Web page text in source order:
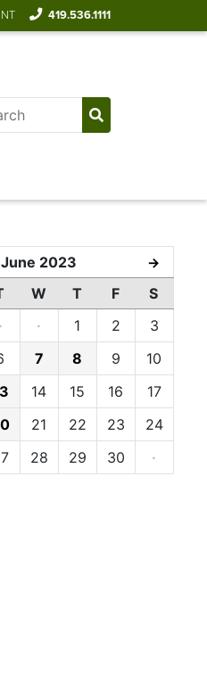
419.536.1111
June 2023 →
W T F
S
· · 1 2
3
7 8 9
10
14 15 16
17
21 22 23
24
28 29 30 ·